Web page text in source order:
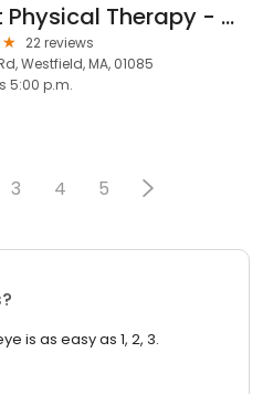
Select Physical Therapy - Westfield
22 reviews
Westfield, MA, 01085
5:00 p.m.
3 4 5
is as easy as 1, 2, 3.